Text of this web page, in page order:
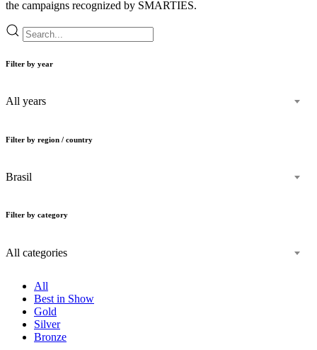
the campaigns recognized by SMARTIES.
Filter by year
All years
Filter by region / country
Brasil
Filter by category
All categories
All
Best in Show
Gold
Silver
Bronze